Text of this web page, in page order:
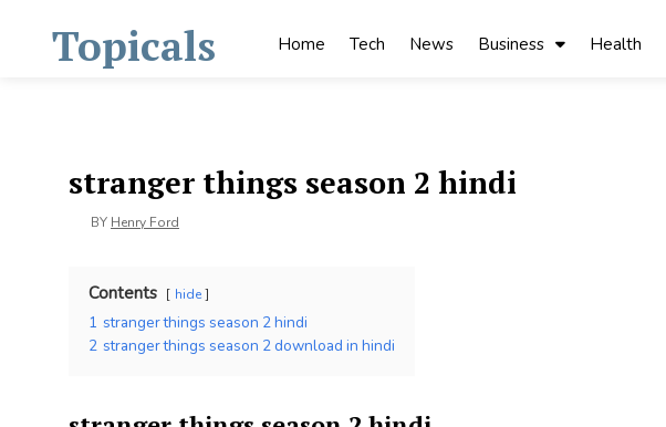
Topicals Home Tech News Business Health
stranger things season 2 hindi
BY Henry Ford
Contents hide
1 stranger things season 2 hindi
2 stranger things season 2 download in hindi